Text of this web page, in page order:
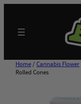
content
Home / Cannabis Flower
Rolled Cones